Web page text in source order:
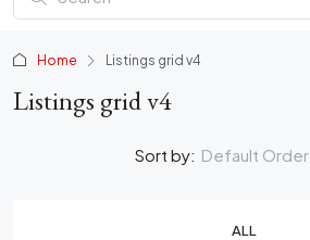
Home Listings grid v4
Listings grid v4
ALL
Sort by: Default Order